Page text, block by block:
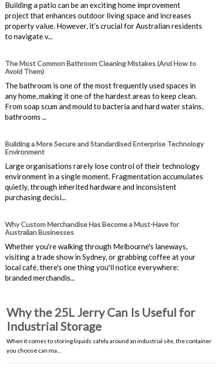
Building a patio can be an exciting home improvement
project that enhances outdoor living space and increases
property value. However, it’s crucial for Australian residents
to navigate v...
The Most Common Bathroom Cleaning Mistakes (And How to
Avoid Them)
The bathroom is one of the most frequently used spaces in
any home, making it one of the hardest areas to keep clean.
From soap scum and mould to bacteria and hard water stains,
bathrooms ...
Building a More Secure and Standardised Enterprise Technology
Environment
Large organisations rarely lose control of their technology
environment in a single moment. Fragmentation accumulates
quietly, through inherited hardware and inconsistent
purchasing decisi...
Why Custom Merchandise Has Become a Must-Have for
Australian Businesses
Whether you're walking through Melbourne's laneways,
visiting a trade show in Sydney, or grabbing coffee at your
local café, there's one thing you'll notice everywhere:
branded merchandis...
Why the 25L Jerry Can Is Useful for
Industrial Storage
When it comes to storing liquids safely around an industrial site, the container
you choose can ma…